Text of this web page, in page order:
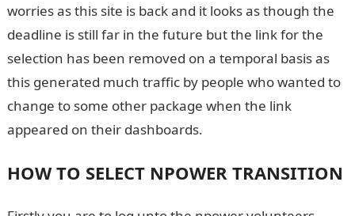
worries as this site is back and it looks as though the
deadline is still far in the future but the link for the
selection has been removed on a temporal basis as
this generated much traffic by people who wanted to
change to some other package when the link
appeared on their dashboards.
HOW TO SELECT NPOWER TRANSITION